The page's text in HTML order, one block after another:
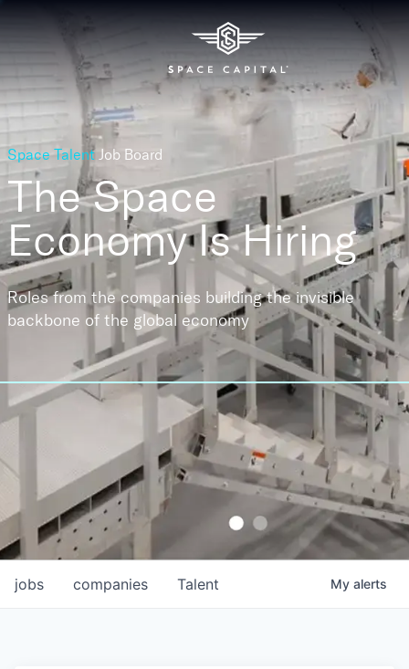
Space Talent Job Board
The Space
EconomyIs Hiring
Roles from the companies building the invisible
backbone of the global economy
jobs companies Talent My alerts